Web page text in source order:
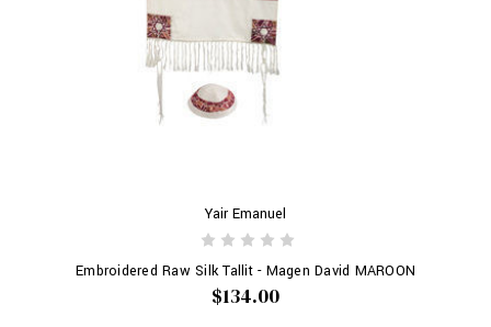
Yair Emanuel
Embroidered Raw Silk Tallit - Magen David MAROON
$134.00